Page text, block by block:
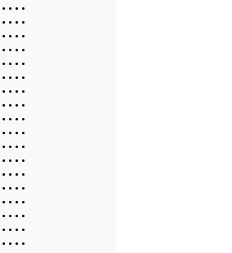
• • • •
• • • •
• • • •
• • • •
• • • •
• • • •
• • • •
• • • •
• • • •
• • • •
• • • •
• • • •
• • • •
• • • •
• • • •
• • • •
• • • •
• • • •